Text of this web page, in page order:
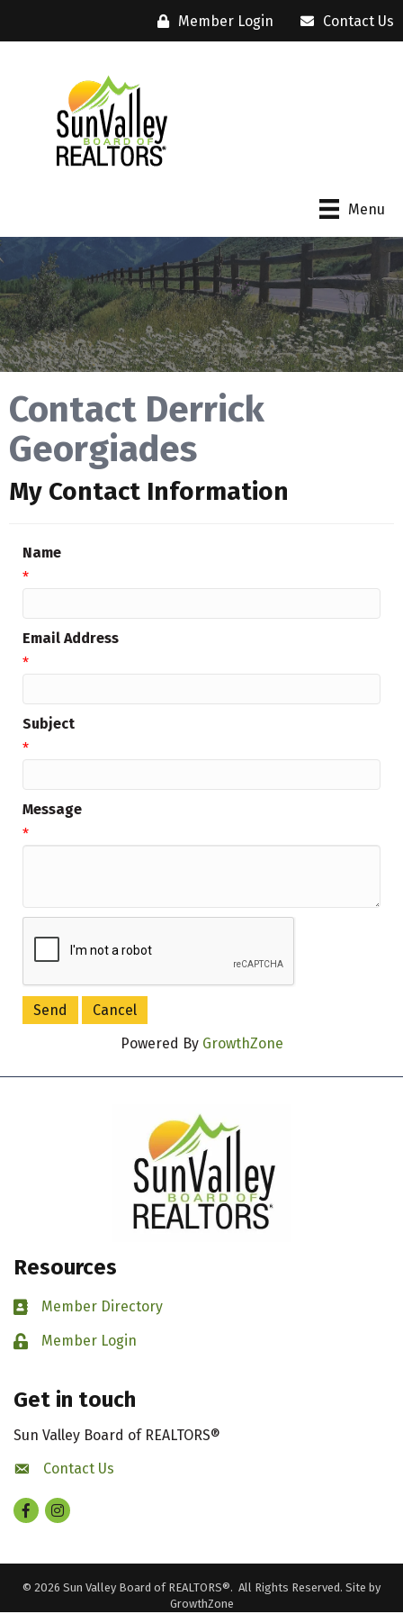
Member Login Contact Us
Menu
Contact Derrick
Georgiades
My Contact Information
Name
*
Email Address
*
Subject
*
Message
*
Powered By GrowthZone
Resources
Business card icon
Member Directory
Lock iconMember Login
Get in touch
Sun Valley Board of REALTORS®
contact us
Contact Us
FacebookInstagram
© 2026 Sun Valley Board of REALTORS®. All Rights Reserved. Site by
GrowthZone